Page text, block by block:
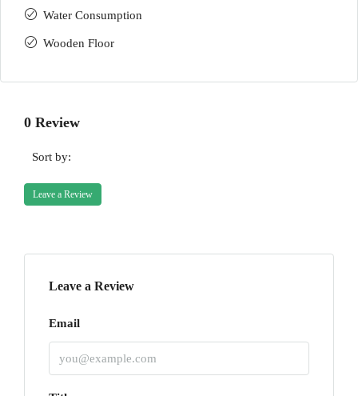
Water Consumption
Wooden Floor
0 Review
Sort by:
Leave a Review
Leave a Review
Email